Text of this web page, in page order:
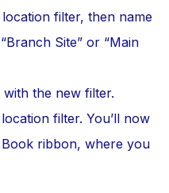
filter, then name
Site” or “Main
the new filter.
filter. You’ll now
ribbon, where you